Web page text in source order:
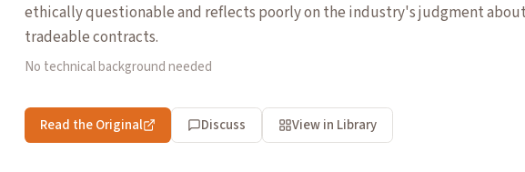
ethically questionable and reflects poorly on the industry's judgment
tradeable contracts.
No technical background needed
Read the Original Discuss View in Library